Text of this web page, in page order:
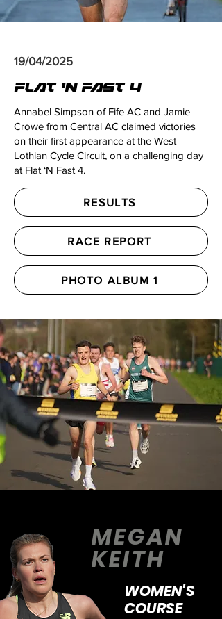
19/04/2025
FLAT 'N FAST 4
Annabel Simpson of Fife AC and Jamie
Crowe from Central AC claimed victories
on their first appearance at the West
Lothian Cycle Circuit, on a challenging day
at Flat ‘N Fast 4.
RESULTS
RACE REPORT
PHOTO ALBUM 1
MEGAN
KEITH
WOMEN'S
COURSE